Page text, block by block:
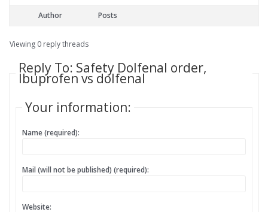
Author Posts
Viewing 0 reply threads
Reply To: Safety Dolfenal order,
Ibuprofen vs dolfenal
Your information:
Name (required):
Mail (will not be published) (required):
Website: